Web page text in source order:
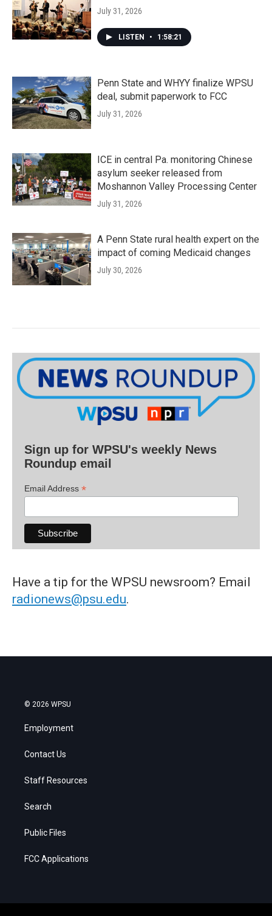
July 31, 2026
LISTEN • 1:58:21
Penn State and WHYY finalize WPSU
deal, submit paperwork to FCC
July 31, 2026
ICE in central Pa. monitoring Chinese
asylum seeker released from
Moshannon Valley Processing Center
July 31, 2026
A Penn State rural health expert on the
impact of coming Medicaid changes
July 30, 2026
Sign up for WPSU's weekly News
Roundup email
Email Address *
Have a tip for the WPSU newsroom? Email
radionews@psu.edu.
© 2026 WPSU
Employment
Contact Us
Staff Resources
Search
Public Files
FCC Applications